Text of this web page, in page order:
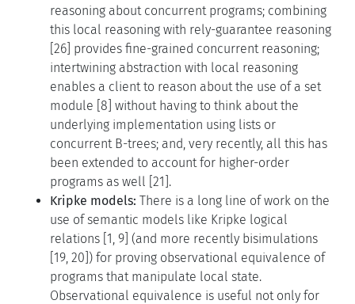
reasoning about concurrent programs; combining
this local reasoning with rely-guarantee reasoning
[26] provides fine-grained concurrent reasoning;
intertwining abstraction with local reasoning
enables a client to reason about the use of a set
module [8] without having to think about the
underlying implementation using lists or
concurrent B-trees; and, very recently, all this has
been extended to account for higher-order
programs as well [21].
Kripke models: There is a long line of work on the
use of semantic models like Kripke logical
relations [1, 9] (and more recently bisimulations
[19, 20]) for proving observational equivalence of
programs that manipulate local state.
Observational equivalence is useful not only for